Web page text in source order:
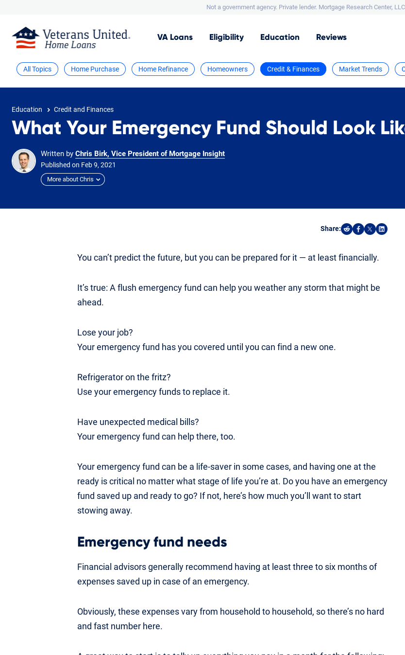
Not a government agency. Private lender. Mortgage Research Center,
VA Loans Eligibility Education Reviews
All Topics Home Purchase Home Refinance Homeowners Credit & Finances Market Trends
Education Credit and Finances
What Your Emergency Fund Should Look
Written by Chris Birk, Vice President of Mortgage Insight
Published on Feb9, 2021
More about Chris
Share:
Share on Reddit
Share on
Share on X
Share
You can’t predict the future, but you can be prepared for it — at least financially.
It’s true: A flush emergency fund can help you weather any storm that might be
ahead.
Lose your job?
Your emergency fund has you covered until you can find a new one.
Refrigerator on the fritz?
Use your emergency funds to replace it.
Have unexpected medical bills?
Your emergency fund can help there, too.
Your emergency fund can be a life-saver in some cases, and having one at the
ready is critical no matter what stage of life you’re at. Do you have an emergency
fund saved up and ready to go? If not, here’s how much you’ll want to start
stowing away.
Emergency fund needs
Financial advisors generally recommend having at least three to six months of
expenses saved up in case of an emergency.
Obviously, these expenses vary from household to household, so there’s no hard
and fast number here.